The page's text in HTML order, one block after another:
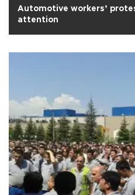
Automotive workers’
attention